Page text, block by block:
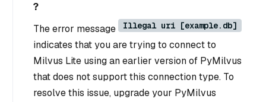
?
The error message
Illegal uri [example.db]
indicates that you are trying to connect to
Milvus Lite using an earlier version of PyMilvus
that does not support this connection type. To
resolve this issue, upgrade your PyMilvus